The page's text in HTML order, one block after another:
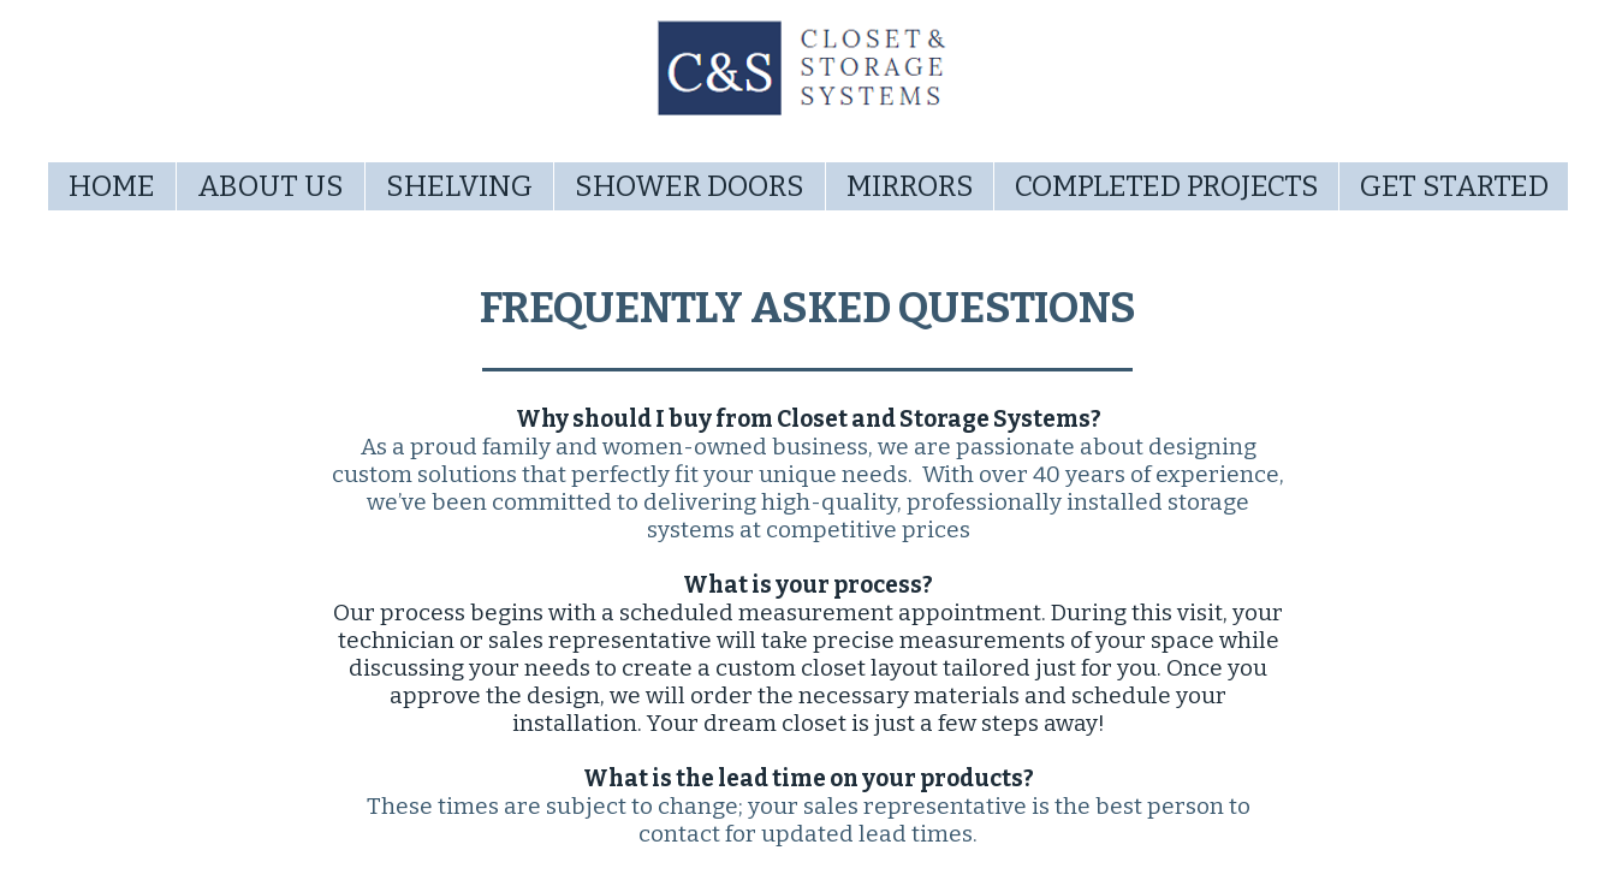
HOME ABOUT US SHELVING SHOWER DOORS MIRRORS COMPLETED PROJECTS GET STARTED
FREQUENTLY ASKED QUESTIONS
Why should I buy from Closet and Storage Systems?
As a proud family and women-owned business, we are passionate about designing
custom solutions that perfectly fit your unique needs. With over 40 years of experience,
we’ve been committed to delivering high-quality, professionally installed storage
systems at competitive prices
What is your process?
Our process begins with a scheduled measurement appointment. During this visit, your
technician or sales representative will take precise measurements of your space while
discussing your needs to create a custom closet layout tailored just for you. Once you
approve the design, we will order the necessary materials and schedule your
installation. Your dream closet is just a few steps away!
What is the lead time on your products?
These times are subject to change; your sales representative is the best person to
contact for updated lead times.​​